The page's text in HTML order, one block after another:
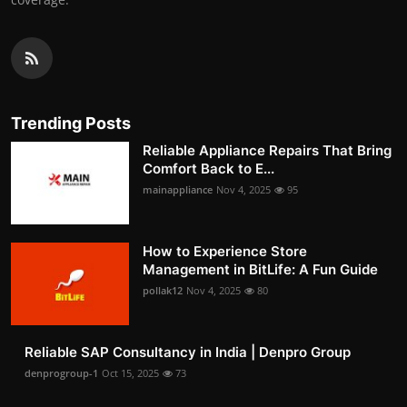
Trending Posts
Reliable Appliance Repairs That Bring
Comfort Back to E...
mainappliance Nov 4, 2025 95
How to Experience Store
Management in BitLife: A Fun Guide
pollak12 Nov 4, 2025 80
Reliable SAP Consultancy in India | Denpro Group
denprogroup-1 Oct 15, 2025 73